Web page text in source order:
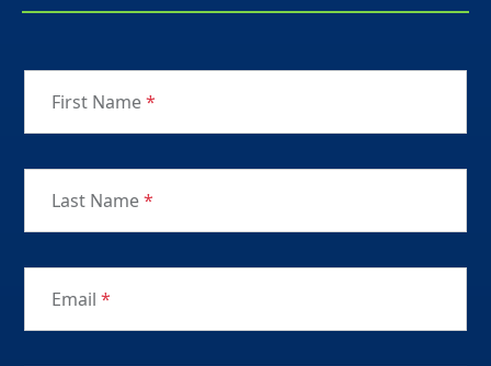
First Name*
Last Name*
Email *